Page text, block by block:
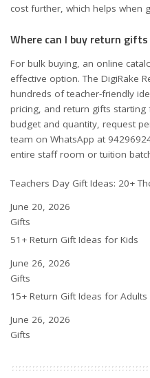
cost further, which helps when
Where can I buy return
For bulk buying, an online
effective option. The DigiRake
hundreds of teacher-friendly
pricing, and return gifts
budget and quantity, request
team on WhatsApp at
entire staff room or tuition
Teachers Day Gift Ideas: 20+
Date
June 20, 2026
In relation to
Gifts
51+ Return Gift Ideas for Kids
Date
June 26, 2026
In relation to
Gifts
15+ Return Gift Ideas for Adults
Date
June 26, 2026
In relation to
Gifts